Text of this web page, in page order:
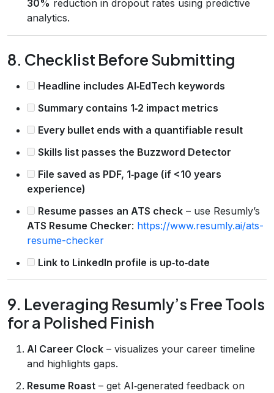
30% reduction in dropout rates using predictive
analytics.
8. Checklist Before Submitting
Headline includes AI‑EdTech keywords
Summary contains 1‑2 impact metrics
Every bullet ends with a quantifiable result
Skills list passes the Buzzword Detector
File saved as PDF, 1‑page (if <10 years
experience)
Resume passes an ATS check – use Resumly’s
ATS Resume Checker: https://www.resumly.ai/ats-
resume-checker
Link to LinkedIn profile is up‑to‑date
9. Leveraging Resumly’s Free Tools
for a Polished Finish
AI Career Clock – visualizes your career timeline
and highlights gaps.
Resume Roast – get AI‑generated feedback on